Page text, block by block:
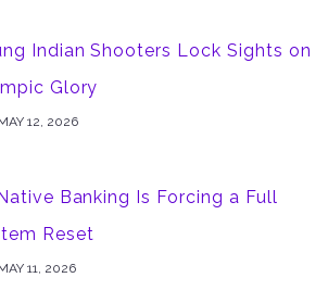
Indian Shooters Lock Sights on
Glory
12, 2026
Banking Is Forcing a Full
Reset
11, 2026